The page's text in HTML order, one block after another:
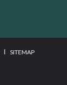
I SITEMAP